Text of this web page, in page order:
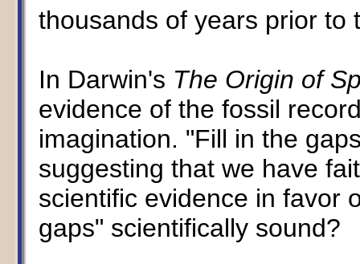
thousands of years prior to
In Darwin's The Origin of
evidence of the fossil
imagination. "Fill in the
suggesting that we have
scientific evidence in favor
gaps" scientifically sound?